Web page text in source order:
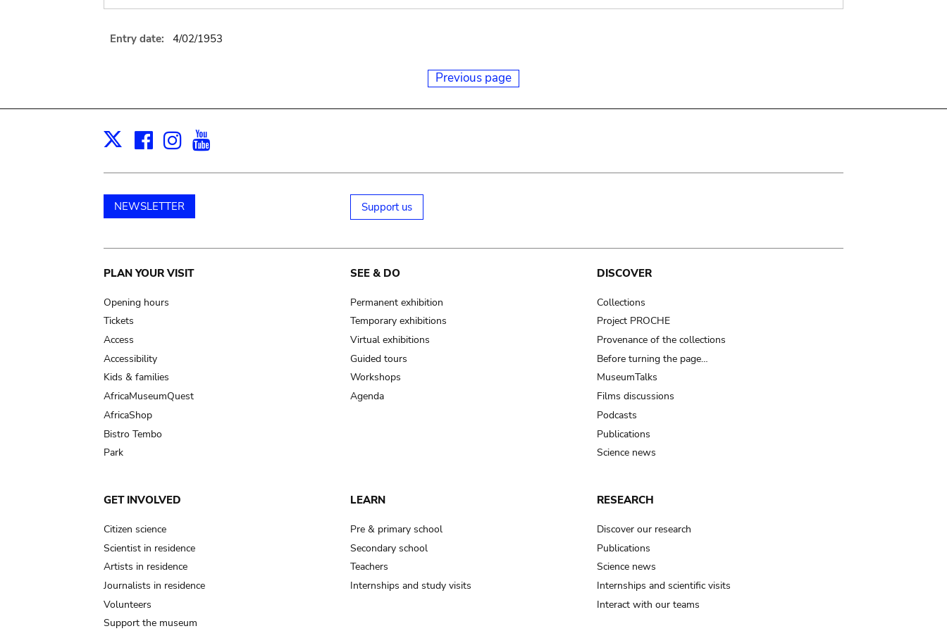
Entry date: 4/02/1953
Previous page
X Facebook
Instagram
NEWSLETTER Support us
Main
navigation
PLAN YOUR VISIT
Opening hours
Tickets
Access
Accessibility
Kids & families
AfricaMuseumQuest
AfricaShop
Bistro Tembo
Park
SEE & DO
Permanent exhibition
Temporary exhibitions
Virtual exhibitions
Guided tours
Workshops
Agenda
DISCOVER
Collections
Project PROCHE
Provenance of the collections
Before turning the page…
MuseumTalks
Films discussions
Podcasts
Publications
Science news
GET INVOLVED
Citizen science
Scientist in residence
Artists in residence
Journalists in residence
Volunteers
Support the museum
LEARN
Pre & primary school
Secondary school
Teachers
Internships and study visits
RESEARCH
Discover our research
Publications
Science news
Internships and scientific visits
Interact with our teams